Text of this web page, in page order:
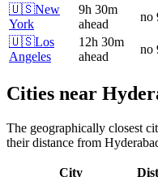
🇺🇸New
York
9h 30m
ahead
no
🇺🇸Los
Angeles
12h 30m
ahead
no
Cities near
The geographically closest
their distance from
City